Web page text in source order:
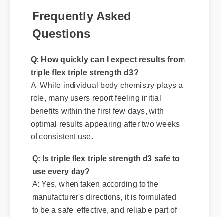
Frequently Asked
Questions
Q: How quickly can I expect results from
triple flex triple strength d3?
A: While individual body chemistry plays a
role, many users report feeling initial
benefits within the first few days, with
optimal results appearing after two weeks
of consistent use.
Q: Is triple flex triple strength d3 safe to
use every day?
A: Yes, when taken according to the
manufacturer's directions, it is formulated